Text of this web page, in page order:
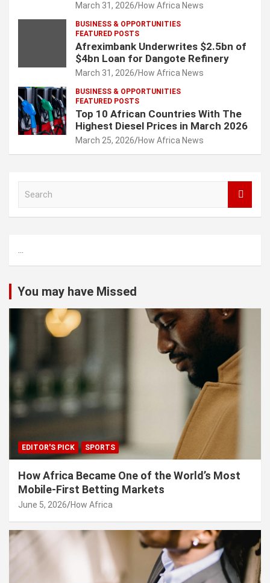
March 31, 2026 How Africa News
BUSINESS & OPPORTUNITIES
FEATURED POSTS
Afreximbank Underwrites $2.5bn of
$4bn Loan for Dangote Refinery
March 31, 2026 How Africa News
BUSINESS & OPPORTUNITIES
FEATURED POSTS
Top 10 African Countries With The
Highest Diesel Prices in March 2026
March 25, 2026 How Africa News
h
...
You may have Missed
EDITOR'S PICK SPORTS
How Africa Became One of the World’s Most
Mobile-First Betting Markets
June 5, 2026 How Africa